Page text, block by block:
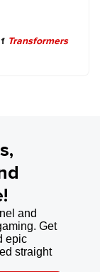
Transformers
and
Get
epic
straight